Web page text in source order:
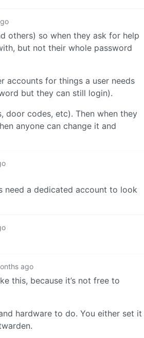
others) so when they ask for help
but not their whole password
accounts for things a user needs
but they can still login).
door codes, etc). Then when they
anyone can change it and
need a dedicated account to look
ago
this, because it’s not free to
hardware to do. You either set it